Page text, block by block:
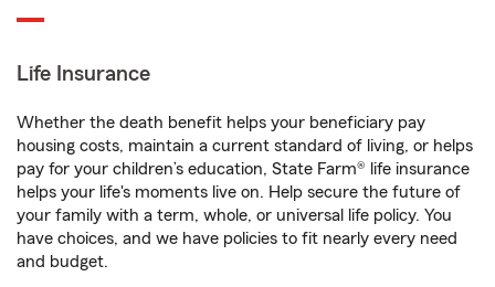
Life Insurance
Whether the death benefit helps your beneficiary pay
housing costs, maintain a current standard of living, or helps
pay for your children’s education, State Farm® life insurance
helps your life's moments live on. Help secure the future of
your family with a term, whole, or universal life policy. You
have choices, and we have policies to fit nearly every need
and budget.